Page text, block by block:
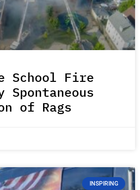
School Fire
Spontaneous
of Rags
INSPIRING